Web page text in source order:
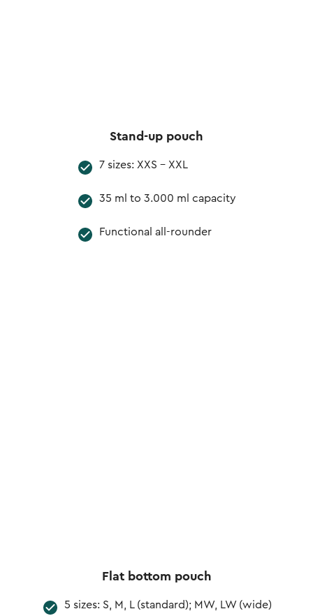
Stand-up pouch
7 sizes: XXS - XXL
35 ml to 3.000 ml capacity
Functional all-rounder
Flat bottom pouch
5 sizes: S, M, L (standard); MW, LW (wide)